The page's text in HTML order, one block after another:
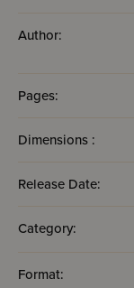
Author:
Pages:
Dimensions :
Release Date:
Category:
Format: